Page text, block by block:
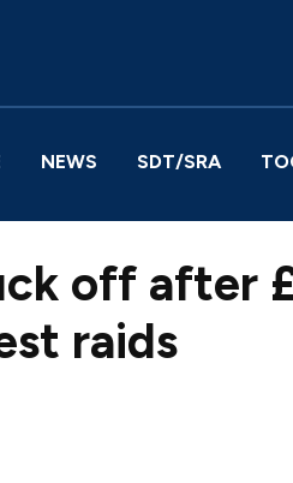
NEWS SDT/SRA
off after
raids